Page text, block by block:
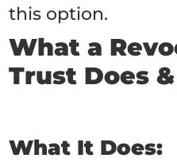
this option.
What a
Trust Does
What It Does: